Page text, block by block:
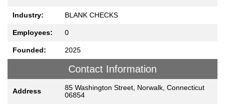
Industry: BLANK CHECKS
Employees: 0
Founded: 2025
Contact Information
Address
85 Washington Street, Norwalk, Connecticut
06854